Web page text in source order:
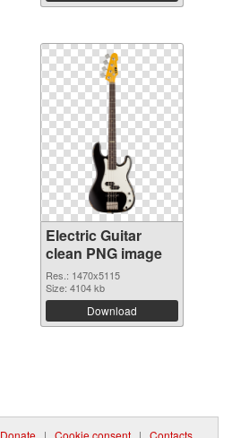
Electric Guitar
clean PNG image
Res.: 1470x5115
Size: 4104 kb
Download